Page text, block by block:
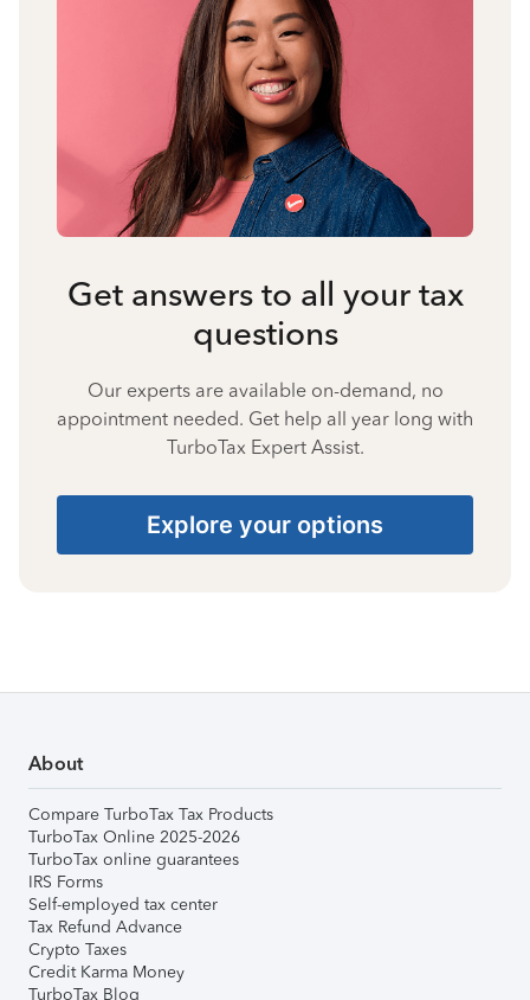
Get answers to all your tax
questions
Our experts are available on-demand, no
appointment needed. Get help all year long with
TurboTax Expert Assist.
Explore your options
About
Compare TurboTax Tax Products
TurboTax Online 2025-2026
TurboTax online guarantees
IRS Forms
Self-employed tax center
Tax Refund Advance
Crypto Taxes
Credit Karma Money
TurboTax Blog